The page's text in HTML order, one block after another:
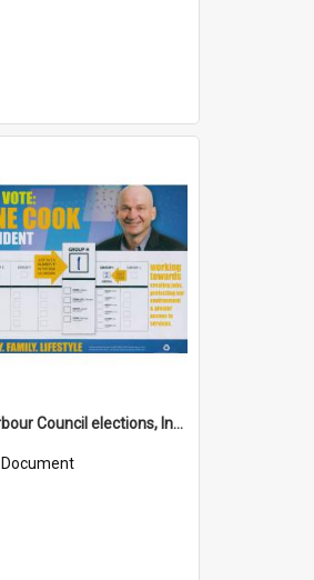
Shellharbour Council elections, Independent how to vote leaflet, Group H
Document